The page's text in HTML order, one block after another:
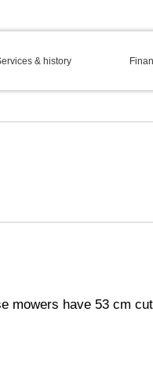
& history
mowers have 53 cm